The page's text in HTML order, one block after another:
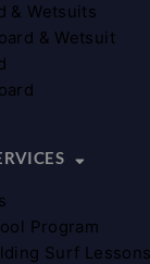
& Wetsuits
& Wetsuit
Program
Surf